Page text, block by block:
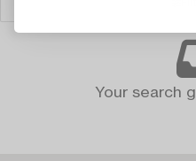
Your search